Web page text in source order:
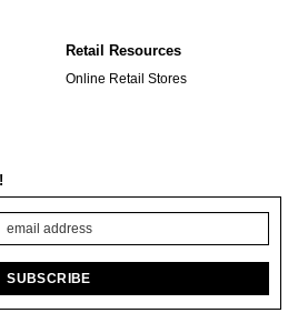
Retail Resources
Online Retail Stores